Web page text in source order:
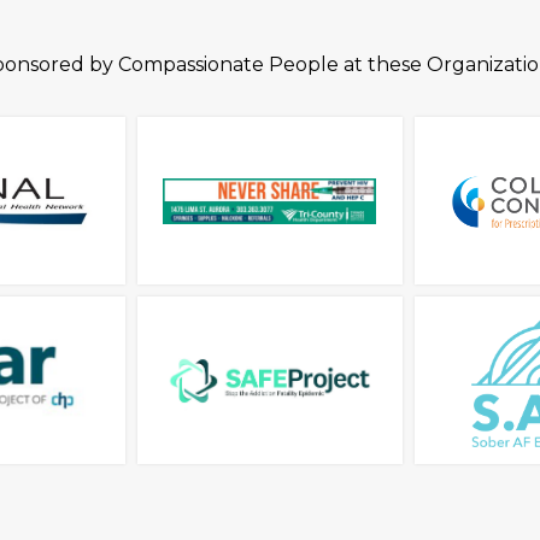
by Compassionate People at these